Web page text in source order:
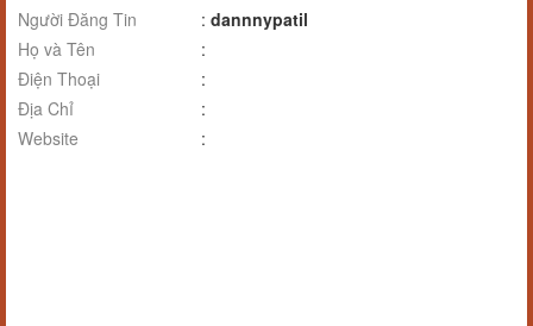
Người Đăng Tin : dannnypatil
Họ và Tên
:
Điện Thoại
:
Địa Chỉ
:
Website
: